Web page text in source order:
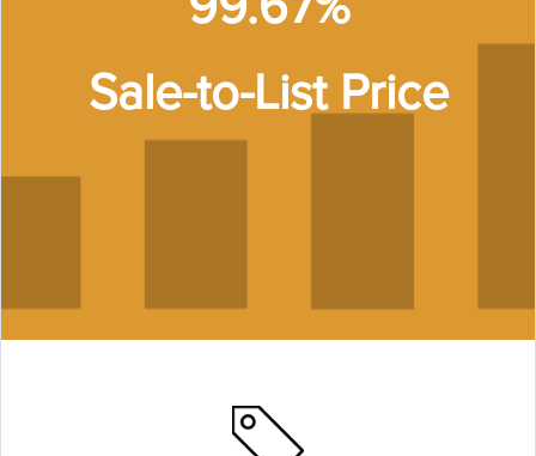
Sale-to-List Price